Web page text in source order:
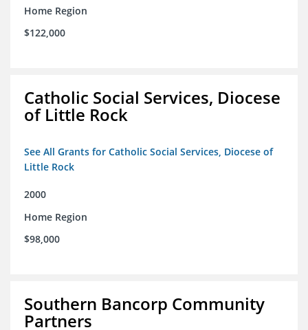
Home Region
$122,000
Catholic Social Services, Diocese
of Little Rock
See All Grants for Catholic Social Services, Diocese of
Little Rock
2000
Home Region
$98,000
Southern Bancorp Community
Partners